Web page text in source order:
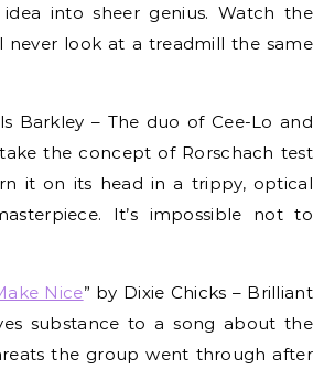
into sheer genius. Watch the
never look at a treadmill the same
Barkley – The duo of Cee-Lo and
the concept of Rorschach test
it on its head in a trippy, optical
It’s impossible not to
Nice” by Dixie Chicks – Brilliant
substance to a song about the
the group went through after